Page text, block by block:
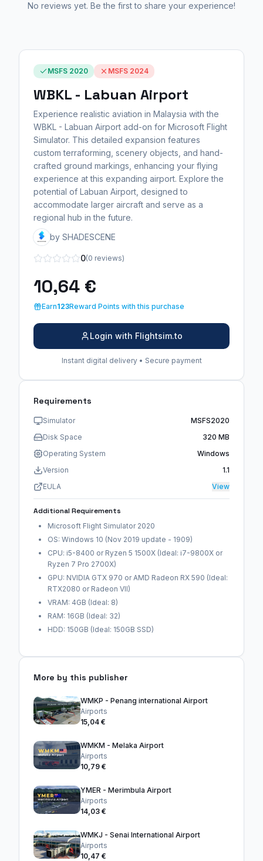
No reviews yet. Be the first to share your experience!
MSFS 2020 MSFS 2024
WBKL - Labuan Airport
Experience realistic aviation in Malaysia with the
WBKL - Labuan Airport add-on for Microsoft Flight
Simulator. This detailed expansion features
custom terraforming, scenery objects, and hand-
crafted ground markings, enhancing your flying
experience at this expanding airport. Explore the
potential of Labuan Airport, designed to
accommodate larger aircraft and serve as a
regional hub in the future.
by SHADESCENE
0(0 reviews)
10,64 €
Earn123Reward Points with this purchase
Login with Flightsim.to
Instant digital delivery • Secure payment
Requirements
Simulator
MSFS2020
Disk Space
320 MB
Operating System
Windows
Version
1.1
EULA
View
Additional Requirements
Microsoft Flight Simulator 2020
OS: Windows 10 (Nov 2019 update - 1909)
CPU: i5-8400 or Ryzen 5 1500X (Ideal: i7-9800X or
Ryzen 7 Pro 2700X)
GPU: NVIDIA GTX 970 or AMD Radeon RX 590 (Ideal:
RTX2080 or Radeon VII)
VRAM: 4GB (Ideal: 8)
RAM: 16GB (Ideal: 32)
HDD: 150GB (Ideal: 150GB SSD)
More by this publisher
WMKP - Penang international Airport
Airports
15,04 €
WMKM - Melaka Airport
Airports
10,79 €
YMER - Merimbula Airport
Airports
14,03 €
WMKJ - Senai International Airport
Airports
10,47 €